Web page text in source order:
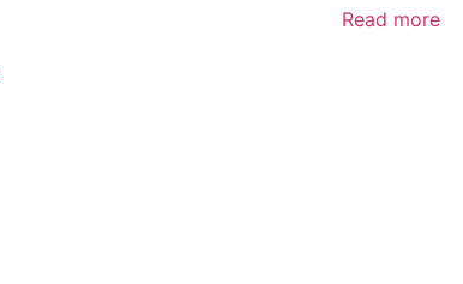
Read more